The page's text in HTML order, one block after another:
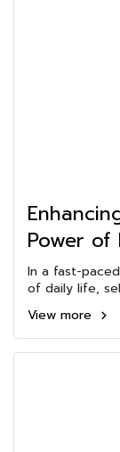
Power of
In a fast-
of daily life,
View more